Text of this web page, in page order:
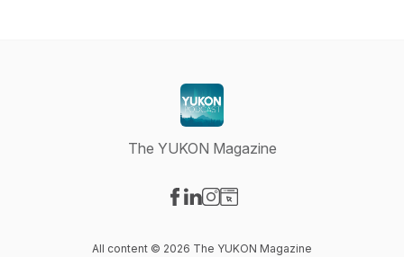
The YUKON Magazine
All content © 2026 The YUKON Magazine